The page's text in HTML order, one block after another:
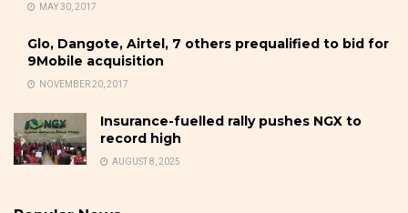
MAY 30, 2017
Glo, Dangote, Airtel, 7 others prequalified to bid for
9Mobile acquisition
NOVEMBER 20, 2017
Insurance-fuelled rally pushes NGX to
record high
AUGUST 8, 2025